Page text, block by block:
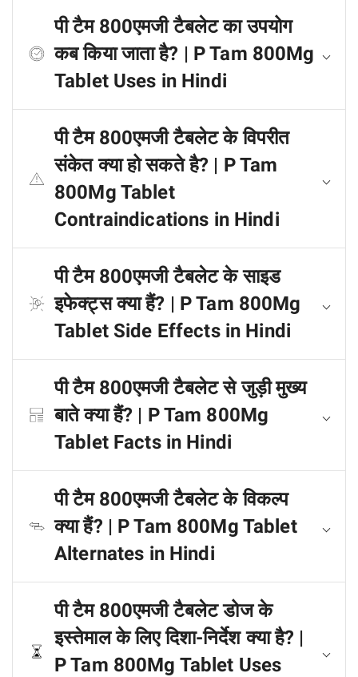
पी टैम 800एमजी टैबलेट का उपयोग
कब किया जाता है? | P Tam 800Mg
Tablet Uses in Hindi
पी टैम 800एमजी टैबलेट के विपरीत
संकेत क्या हो सकते है? | P Tam
800Mg Tablet
Contraindications in Hindi
पी टैम 800एमजी टैबलेट के साइड
इफेक्ट्स क्या हैं? | P Tam 800Mg
Tablet Side Effects in Hindi
पी टैम 800एमजी टैबलेट से जुड़ी मुख्य
बाते क्या हैं? | P Tam 800Mg
Tablet Facts in Hindi
पी टैम 800एमजी टैबलेट के विकल्प
क्या हैं? | P Tam 800Mg Tablet
Alternates in Hindi
पी टैम 800एमजी टैबलेट डोज के
इस्तेमाल के लिए दिशा-निर्देश क्या है? |
P Tam 800Mg Tablet Uses